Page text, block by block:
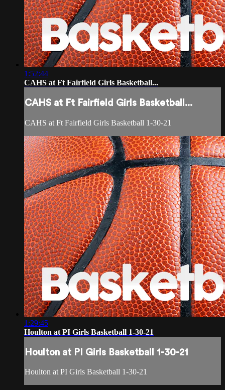
1:52:44
CAHS at Ft Fairfield Girls Basketball...
CAHS at Ft Fairfield Girls Basketball...
CAHS at Ft Fairfield Girls Basketball 1-30-21
1:29:45
Houlton at PI Girls Basketball 1-30-21
Houlton at PI Girls Basketball 1-30-21
Houlton at PI Girls Basketball 1-30-21